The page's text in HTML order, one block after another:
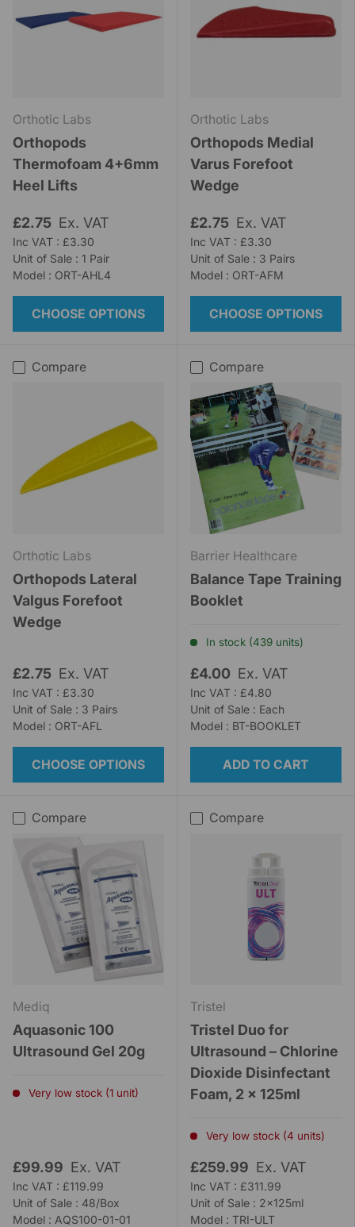
Orthotic Labs
Orthopods
Thermofoam 4+6mm
Heel Lifts
£2.75 Ex. VAT
Inc VAT : £3.30
Unit of Sale : 1 Pair
Model : ORT-AHL4
CHOOSE OPTIONS
Orthotic Labs
Orthopods Medial
Varus Forefoot
Wedge
£2.75 Ex. VAT
Inc VAT : £3.30
Unit of Sale : 3 Pairs
Model : ORT-AFM
CHOOSE OPTIONS
Compare
Orthotic Labs
Orthopods Lateral
Valgus Forefoot
Wedge
£2.75 Ex. VAT
Inc VAT : £3.30
Unit of Sale : 3 Pairs
Model : ORT-AFL
CHOOSE OPTIONS
Compare
Barrier Healthcare
Balance Tape Training
Booklet
In stock (439 units)
£4.00 Ex. VAT
Inc VAT : £4.80
Unit of Sale : Each
Model : BT-BOOKLET
ADD TO CART
Compare
Mediq
Aquasonic 100
Ultrasound Gel 20g
Very low stock (1 unit)
£99.99 Ex. VAT
Inc VAT : £119.99
Unit of Sale : 48/Box
Model : AQS100-01-01
Compare
Tristel
Tristel Duo for
Ultrasound – Chlorine
Dioxide Disinfectant
Foam, 2 x 125ml
Very low stock (4 units)
£259.99 Ex. VAT
Inc VAT : £311.99
Unit of Sale : 2x125ml
Model : TRI-ULT